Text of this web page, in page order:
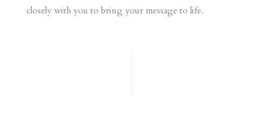
closely with you to bring your message to life.